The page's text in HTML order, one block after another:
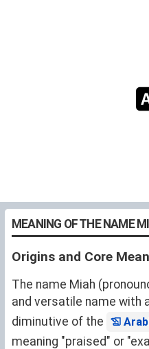
MEANING OF THE NAME
Origins and Core
The name Miah
and versatile name with
diminutive of the
meaning "praised" or